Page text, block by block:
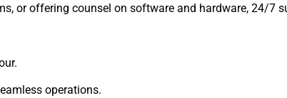
or offering counsel on software and hardware, 24/7
operations.